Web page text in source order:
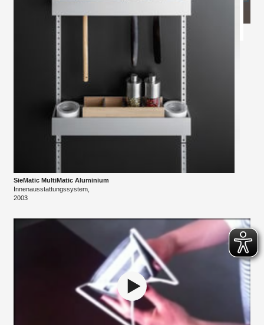
SieMatic MultiMatic ​Aluminium
Innenausstattungssystem,
​2003